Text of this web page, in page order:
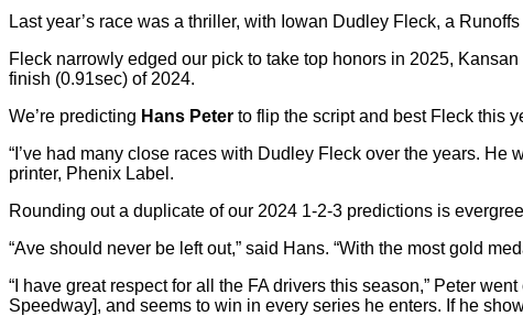
Last year’s race was a thriller, with Iowan Dudley Fleck, a
Fleck narrowly edged our pick to take top honors in 2025,
finish (0.91sec) of 2024.
We’re predicting Hans Peter to flip the script and best Fleck this
“I’ve had many close races with Dudley Fleck over the years. He
printer, Phenix Label.
Rounding out a duplicate of our 2024 1-2-3 predictions is
“Ave should never be left out,” said Hans. “With the most gold
“I have great respect for all the FA drivers this season,” Peter
Speedway], and seems to win in every series he enters. If he